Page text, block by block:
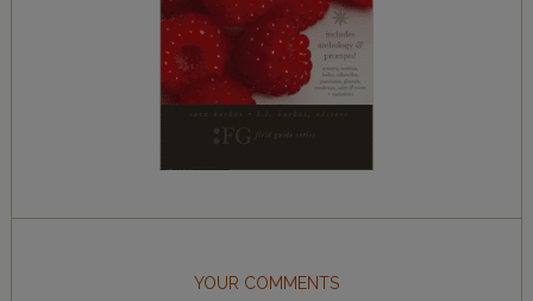
YOUR COMMENTS